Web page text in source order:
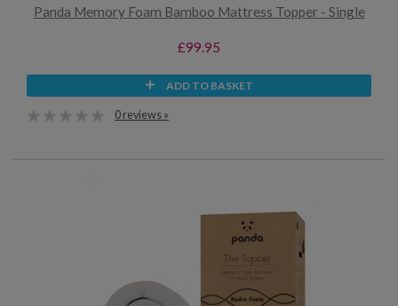
Panda Memory Foam Bamboo Mattress Topper - Single
£99.95
ADD TO BASKET
0 reviews »